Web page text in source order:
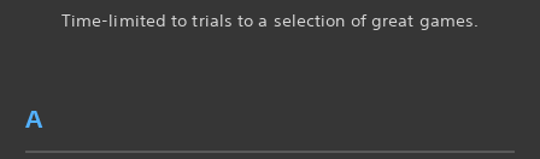
Time-limited to trials to a selection of great games.
A